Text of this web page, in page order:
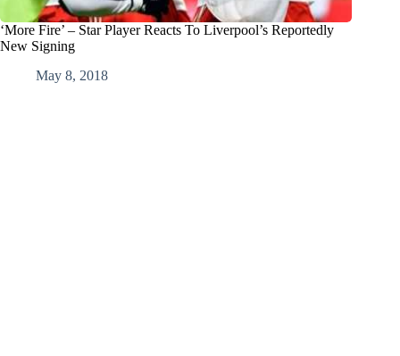
‘More Fire’ – Star Player Reacts To Liverpool’s Reportedly
New Signing
May 8, 2018